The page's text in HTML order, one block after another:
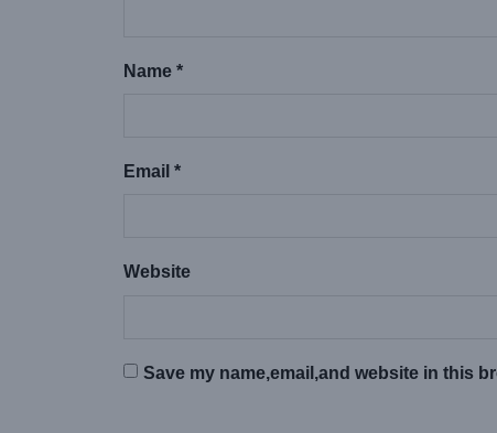
Name *
Email *
Website
Save my name,email,and website in this